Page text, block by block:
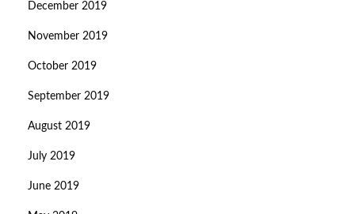
December 2019
November 2019
October 2019
September 2019
August 2019
July 2019
June 2019